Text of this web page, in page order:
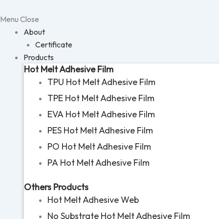
to
content
Menu Close
About
Certificate
Products
Hot Melt Adhesive Film
TPU Hot Melt Adhesive Film
TPE Hot Melt Adhesive Film
EVA Hot Melt Adhesive Film
PES Hot Melt Adhesive Film
PO Hot Melt Adhesive Film
PA Hot Melt Adhesive Film
Others Products
Hot Melt Adhesive Web
No Substrate Hot Melt Adhesive Film